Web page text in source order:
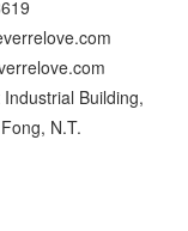
Building,
N.T.